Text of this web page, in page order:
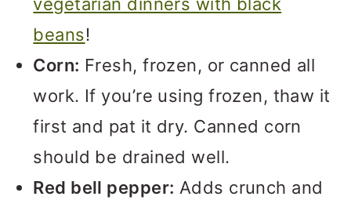
beans!
Corn: Fresh, frozen, or canned all
work. If you’re using frozen, thaw it
first and pat it dry. Canned corn
should be drained well.
Red bell pepper: Adds crunch and